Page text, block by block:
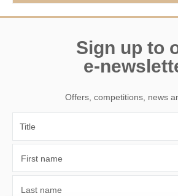
Sign up to
e-
Offers, competitions, news
First name
Last name